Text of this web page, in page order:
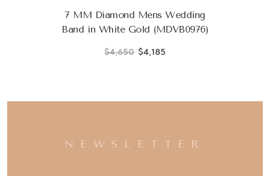
7 MM Diamond Mens Wedding
Band in White Gold (MDVB0976)
$4,650 $4,185
NEWSLETTER